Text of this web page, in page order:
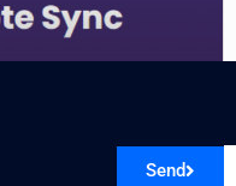
1.0.0 Send